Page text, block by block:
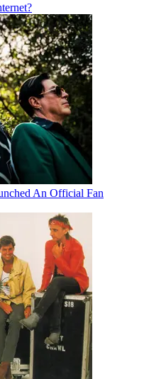
An Official Fan